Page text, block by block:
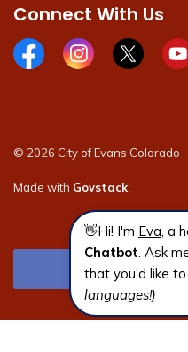
Connect With Us
Facebook page
Instagram page
X page
© 2026 City of Evans Colorado
Made with Govstack
👋Hi! I'm Eva, a
Chatbot. Ask
that you'd like to
languages!)